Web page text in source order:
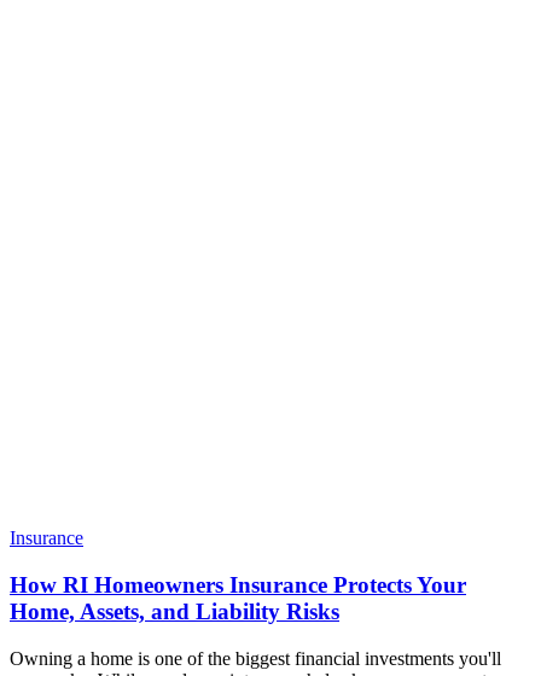
Insurance
How RI Homeowners Insurance Protects Your
Home, Assets, and Liability Risks
Owning a home is one of the biggest financial investments you'll